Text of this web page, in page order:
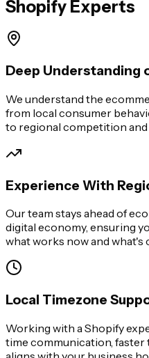
Shopify Experts
Deep Understanding
We understand the
from local consumer
to regional competition and
Experience With
Our team stays ahead of
digital economy, ensuring
what works now and what's
Local Timezone
Working with a Shopify
time communication,